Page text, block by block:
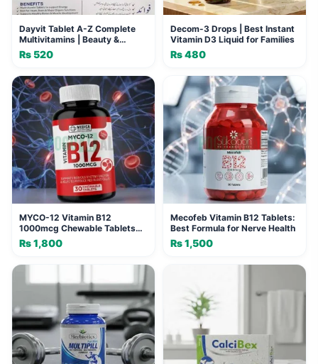
Dayvit Tablet A-Z Complete
Multivitamins | Beauty &
Energy Supplement
₨520
Decom-3 Drops | Best Instant
Vitamin D3 Liquid for Families
₨480
MYCO-12 Vitamin B12
1000mcg Chewable Tablets
(30 Tablets)
₨1,800
Mecofeb Vitamin B12 Tablets:
Best Formula for Nerve Health
₨1,500